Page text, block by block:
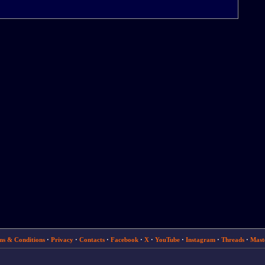
& Conditions· Privacy· Contacts· Facebook· X· YouTube· Instagram· Threads·